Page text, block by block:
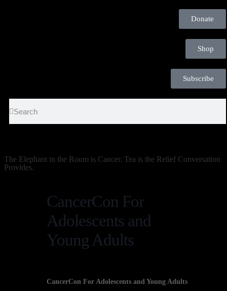
Donate
Shop
Subscribe
The Elephant in the Room is Cancer. Tea is the Relief Conversation
Provides.
CancerCon For
Adolescents and
Young Adults
CancerCon For Adolescents and Young Adults